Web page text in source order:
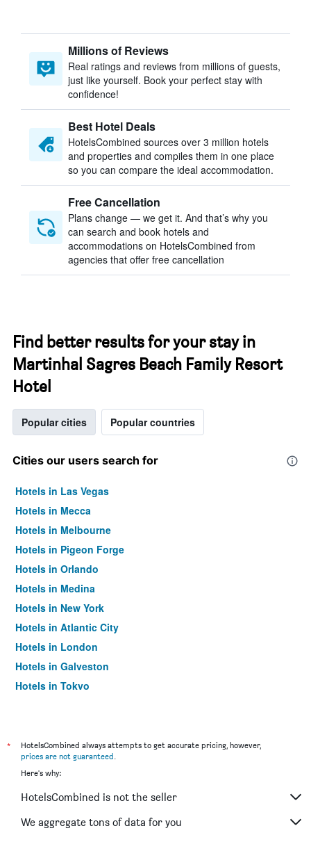
Millions of Reviews
Real ratings and reviews from millions of guests,
just like yourself. Book your perfect stay with
confidence!
Best Hotel Deals
HotelsCombined sources over 3 million hotels
and properties and compiles them in one place
so you can compare the ideal accommodation.
Free Cancellation
Plans change — we get it. And that’s why you
can search and book hotels and
accommodations on HotelsCombined from
agencies that offer free cancellation
Find better results for your stay in
Martinhal Sagres Beach Family Resort
Hotel
Popular cities Popular countries
Cities our users search for
Hotels in Las Vegas
Hotels in Mecca
Hotels in Melbourne
Hotels in Pigeon Forge
Hotels in Orlando
Hotels in Medina
Hotels in New York
Hotels in Atlantic City
Hotels in London
Hotels in Galveston
Hotels in Tokyo
*
HotelsCombined always attempts to get accurate pricing, however,
prices are not guaranteed.
Here's why:
HotelsCombined is not the seller
We aggregate tons of data for you